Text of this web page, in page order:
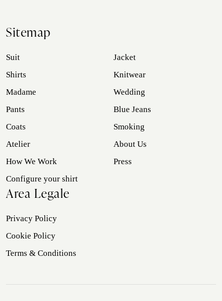
Sitemap
Suit
Jacket
Shirts
Knitwear
Madame
Wedding
Pants
Blue Jeans
Coats
Smoking
Atelier
About Us
How We Work
Press
Configure your shirt
Area Legale
Privacy Policy
Cookie Policy
Terms & Conditions